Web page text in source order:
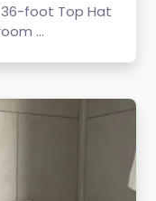
foot Top Hat
...